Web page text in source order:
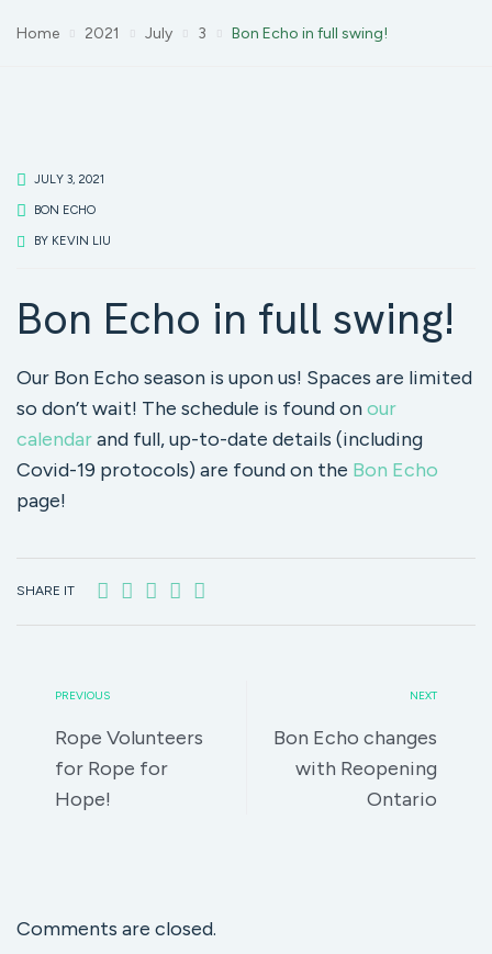
Home 2021 July 3 Bon Echo in full swing!
JULY 3, 2021
BON ECHO
BY KEVIN LIU
Bon Echo in full swing!
Our Bon Echo season is upon us! Spaces are limited
so don’t wait! The schedule is found onour
calendarand full, up-to-date details (including
Covid-19 protocols) are found on the Bon Echo
page!
SHARE IT
PREVIOUS
Rope Volunteers
for Rope for
Hope!
NEXT
Bon Echo changes
with Reopening
Ontario
Comments are closed.